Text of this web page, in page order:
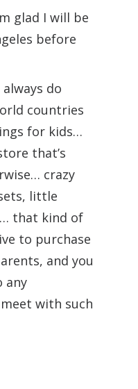
glad I will be
before
do
countries
for kids…
that’s
crazy
little
that kind of
to purchase
and you
any
with such